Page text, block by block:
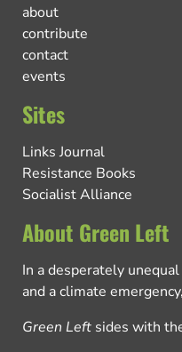
about
contribute
contact
events
Sites
Links Journal
Resistance Books
Socialist Alliance
About Green Left
In a desperately
and a climate
Green Left sides with